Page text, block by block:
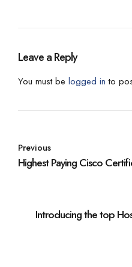
Leave a Reply
You must be logged in to
Previous
Highest Paying Cisco
Introducing the top